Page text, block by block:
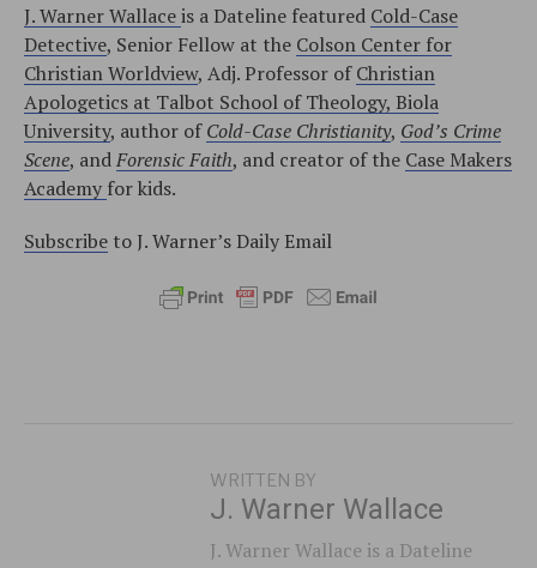
J. Warner Wallaceis a Dateline featured Cold-Case
Detective, Senior Fellow at the Colson Center for
Christian Worldview, Adj. Professor ofChristian
Apologetics at Talbot School of Theology, Biola
University, author ofCold-Case Christianity, God’s Crime
Scene, andForensic Faith, and creator of the Case Makers
Academy for kids.
Subscribe to J. Warner’s Daily Email
WRITTEN BY
J. Warner Wallace
J. Warner Wallace is a Dateline